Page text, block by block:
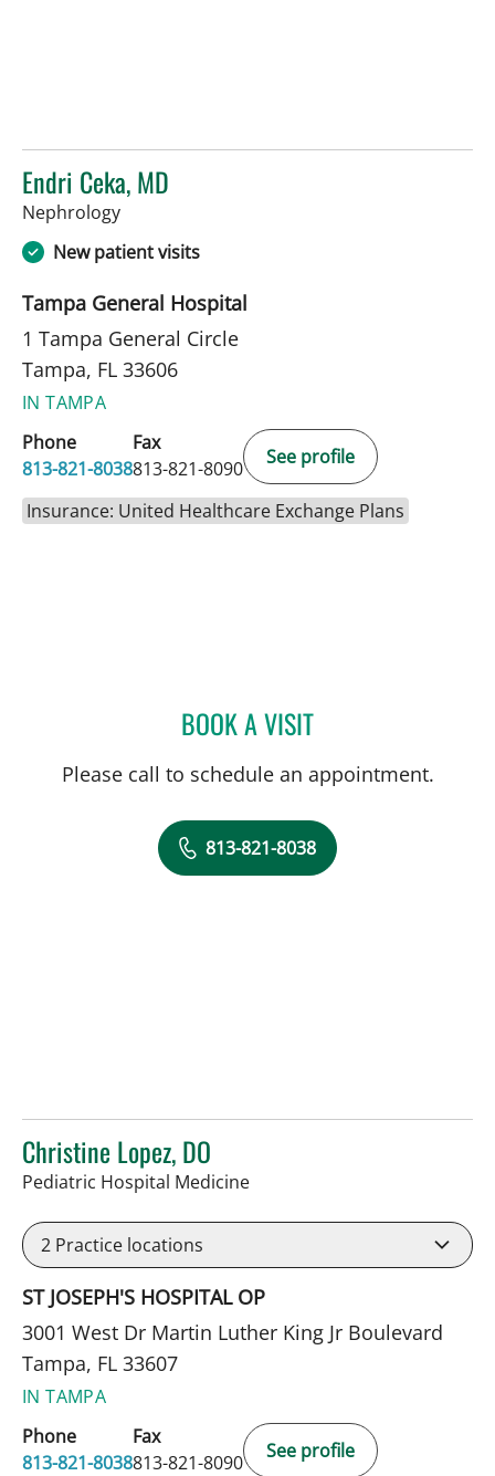
Endri Ceka, MD
Nephrologyin Tampa, FL
New patient visits
Tampa General Hospital
1 Tampa General Circle
Tampa, FL 33606
IN TAMPA
Phone
813-821-8038
Fax
813-821-8090
See profile
Insurance: United Healthcare Exchange Plans
BOOK A VISITENDRI CEKA, MD
Please call to schedule an appointment.
813-821-8038
Christine Lopez, DO
Pediatric Hospital Medicinein Tampa, FL
2 Practice locations
ST JOSEPH'S HOSPITAL OP
3001 West Dr Martin Luther King Jr Boulevard
Tampa, FL 33607
IN TAMPA
Phone
813-821-8038
Fax
813-821-8090
See profile